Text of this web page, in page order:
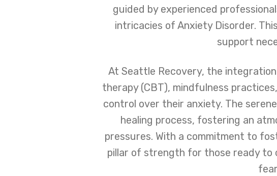
guided by experienced
intricacies of Anxiety Disorder.
support
At Seattle Recovery, the
therapy (CBT), mindfulness
control over their anxiety. The
healing process, fostering an
pressures. With a commitment to
pillar of strength for those ready to